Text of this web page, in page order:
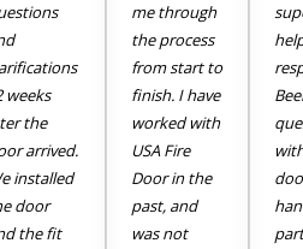
weeks
the
arrived.
installed
door
the fit
me through
the process
from start to
finish. I have
worked with
USA Fire
Door in the
past, and
was not